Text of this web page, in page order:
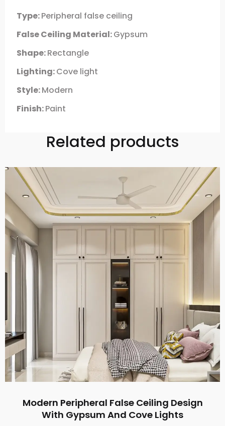
Type:Peripheral false ceiling
False Ceiling Material:Gypsum
Shape:Rectangle
Lighting:Cove light
Style:Modern
Finish:Paint
Related products
Modern Peripheral False Ceiling Design
With Gypsum And Cove Lights